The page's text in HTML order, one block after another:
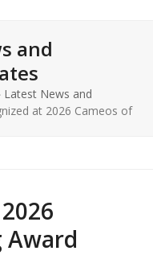
and
Latest News and
at 2026 Cameos of
Award